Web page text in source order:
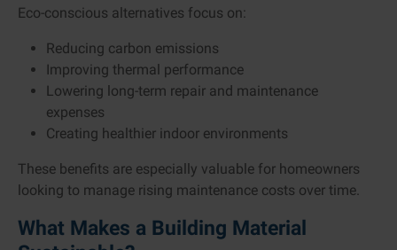
Eco-conscious alternatives focus on:
Reducing carbon emissions
Improving thermal performance
Lowering long-term repair and maintenance
expenses
Creating healthier indoor environments
These benefits are especially valuable for homeowners
looking to manage rising maintenance costs over time.
What Makes a Building Material